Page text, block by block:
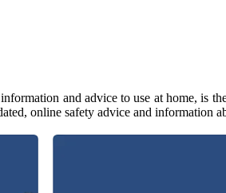
and advice to use at home, is
online safety advice and information